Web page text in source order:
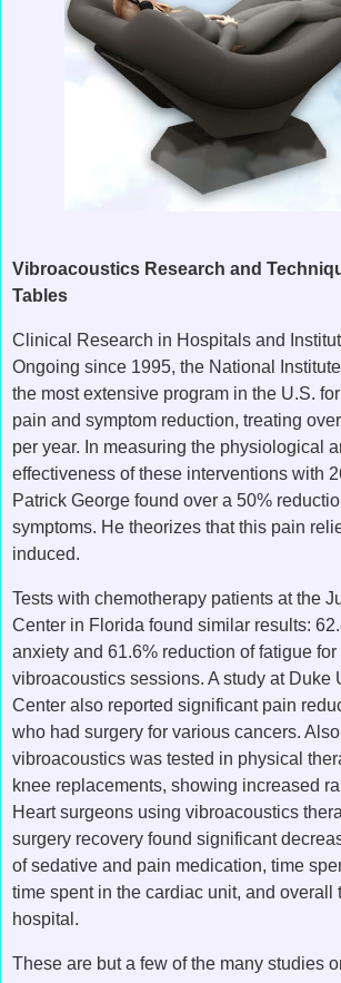
Vibroacoustics Research and
Tables
Clinical Research in Hospitals and
Ongoing since 1995, the National
the most extensive program in the U.S.
pain and symptom reduction, treating
per year. In measuring the physiological
effectiveness of these interventions with
Patrick George found over a 50%
symptoms. He theorizes that this pain
induced.
Tests with chemotherapy patients at the
Center in Florida found similar results:
anxiety and 61.6% reduction of fatigue
vibroacoustics sessions. A study at Duke
Center also reported significant pain
who had surgery for various cancers.
vibroacoustics was tested in physical
knee replacements, showing increased
Heart surgeons using vibroacoustics
surgery recovery found significant
of sedative and pain medication, time
time spent in the cardiac unit, and overall
hospital.
These are but a few of the many studies